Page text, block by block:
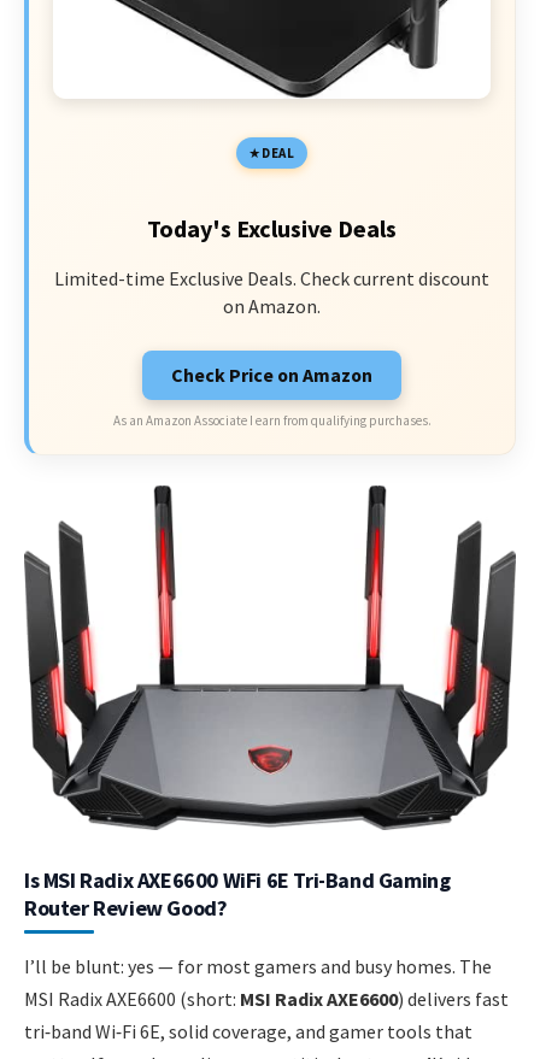
DEAL
Today's Exclusive Deals
Limited-time Exclusive Deals. Check current discount
on Amazon.
Check Price on Amazon
As an Amazon Associate I earn from qualifying purchases.
Is MSI Radix AXE6600 WiFi 6E Tri-Band Gaming
Router Review Good?
I’ll be blunt: yes — for most gamers and busy homes. The
MSI Radix AXE6600 (short: MSI Radix AXE6600) delivers fast
tri‑band Wi‑Fi 6E, solid coverage, and gamer tools that